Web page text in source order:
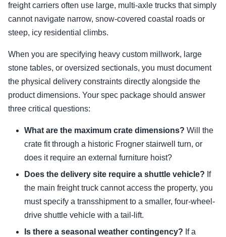
freight carriers often use large, multi-axle trucks that simply
cannot navigate narrow, snow-covered coastal roads or
steep, icy residential climbs.
When you are specifying heavy custom millwork, large
stone tables, or oversized sectionals, you must document
the physical delivery constraints directly alongside the
product dimensions. Your spec package should answer
three critical questions:
What are the maximum crate dimensions? Will the
crate fit through a historic Frogner stairwell turn, or
does it require an external furniture hoist?
Does the delivery site require a shuttle vehicle? If
the main freight truck cannot access the property, you
must specify a transshipment to a smaller, four-wheel-
drive shuttle vehicle with a tail-lift.
Is there a seasonal weather contingency? If a